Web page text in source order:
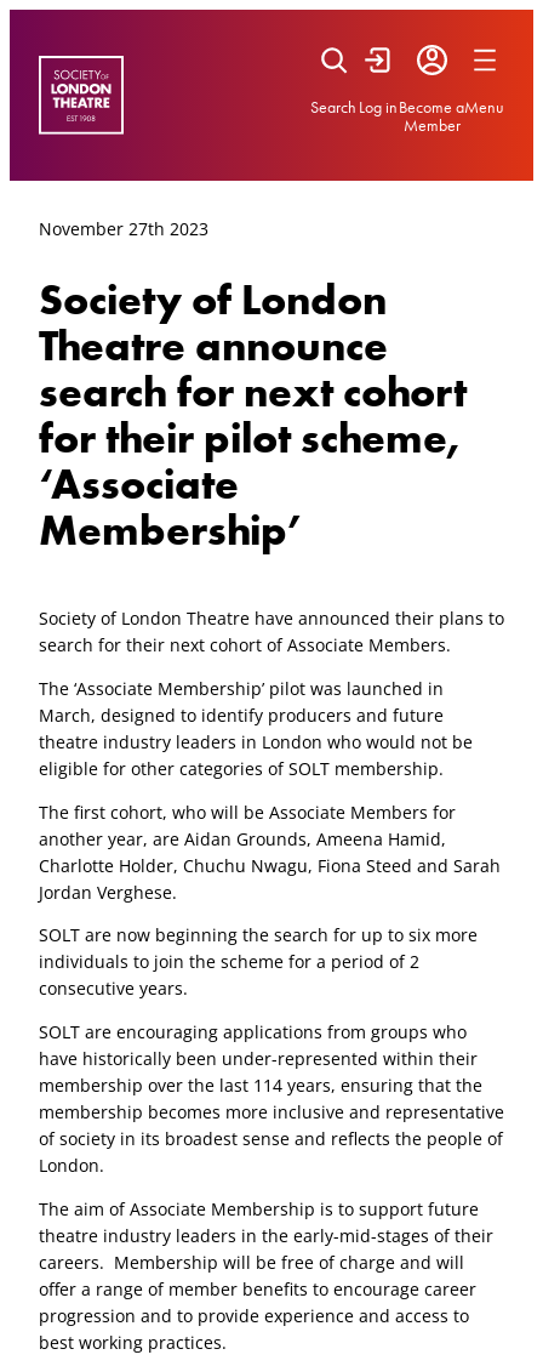
content
Search Log inBecome a
Member
Menu
November 27th 2023
Society of London
Theatre announce
search for next cohort
for their pilot scheme,
‘Associate
Membership’
Society of London Theatre have announced their plans to
search for their next cohort of Associate Members.
The ‘Associate Membership’ pilot was launched in
March, designed to identify producers and future
theatre industry leaders in London who would not be
eligible for other categories of SOLT membership.
The first cohort, who will be Associate Members for
another year, are Aidan Grounds, Ameena Hamid,
Charlotte Holder, Chuchu Nwagu, Fiona Steed and Sarah
Jordan Verghese.
SOLT are now beginning the search for up to six more
individuals to join the scheme for a period of 2
consecutive years.
SOLT are encouraging applications from groups who
have historically been under-represented within their
membership over the last 114 years, ensuring that the
membership becomes more inclusive and representative
of society in its broadest sense and reflects the people of
London.
The aim of Associate Membership is to support future
theatre industry leaders in the early-mid-stages of their
careers. Membership will be free of charge and will
offer a range of member benefits to encourage career
progression and to provide experience and access to
best working practices.